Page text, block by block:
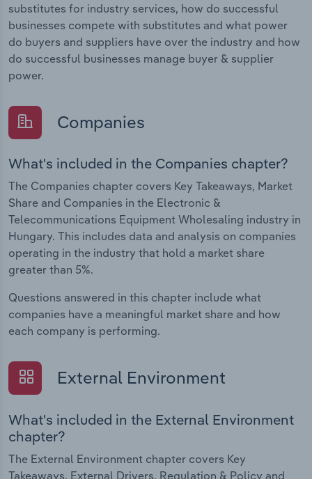
substitutes for industry services, how do successful
businesses compete with substitutes and what power
do buyers and suppliers have over the industry and how
do successful businesses manage buyer & supplier
power.
Companies
What's included in the Companies chapter?
The Companies chapter covers Key Takeaways, Market
Share and Companies in the Electronic &
Telecommunications Equipment Wholesaling industry in
Hungary. This includes data and analysis on companies
operating in the industry that hold a market share
greater than 5%.
Questions answered in this chapter include what
companies have a meaningful market share and how
each company is performing.
External Environment
What's included in the External Environment
chapter?
The External Environment chapter covers Key
Takeaways, External Drivers, Regulation & Policy and